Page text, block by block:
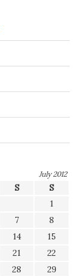
July 2012
S
S
1
7
8
14
15
21
22
28
29